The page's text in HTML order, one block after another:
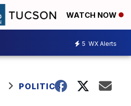
WATCH NOW
5 WX Alerts
POLITICS